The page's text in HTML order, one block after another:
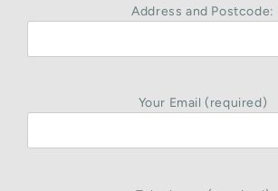
Address and Postcode:
Your Email (required)